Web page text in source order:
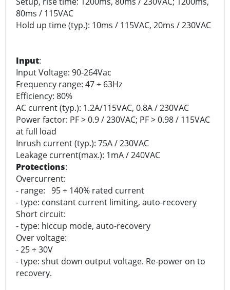
80ms / 115VAC
Hold up time (typ.): 10ms / 115VAC, 20ms / 230VAC
Input:
Input Voltage: 90-264Vac
Frequency range: 47 ÷ 63Hz
Efficiency: 80%
AC current (typ.): 1.2A/115VAC, 0.8A / 230VAC
Power factor: PF > 0.9 / 230VAC; PF > 0.98 / 115VAC
at full load
Inrush current (typ.): 75A / 230VAC
Leakage current(max.): 1mA / 240VAC
Protections:
Overcurrent:
- range: 95 ÷ 140% rated current
- type: constant current limiting, auto-recovery
Short circuit:
- type: hiccup mode, auto-recovery
Over voltage:
- 25 ÷ 30V
- type: shut down output voltage. Re-power on to
recovery.